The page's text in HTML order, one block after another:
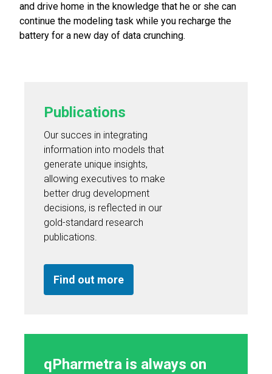
and drive home in the knowledge that he or she can
continue the modeling task while you recharge the
battery for a new day of data crunching.
Publications
Our succes in integrating
information into models that
generate unique insights,
allowing executives to make
better drug development
decisions, is reflected in our
gold-standard research
publications.
Find out more
qPharmetra is always on